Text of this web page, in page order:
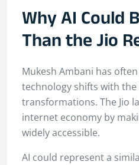
Why AI Could
Than the Jio
Mukesh Ambani has
technology shifts with
transformations. The Jio
internet economy by
widely accessible.
AI could represent a